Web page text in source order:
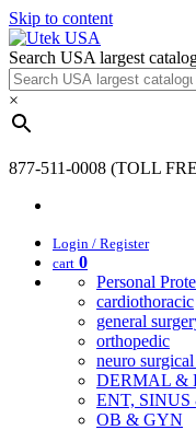
Skip to content
Search USA largest
×
877-511-0008 (TOLL
Login / Register
cart 0
Personal
cardiothoracic
general
orthopedic
neuro
DERMAL &
ENT,
OB & GYN